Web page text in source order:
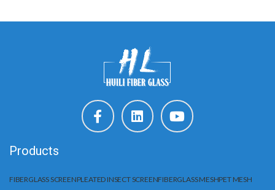
Products
FIBERGLASS SCREENPLEATED INSECT SCREENFIBERGLASS MESHPET MESH